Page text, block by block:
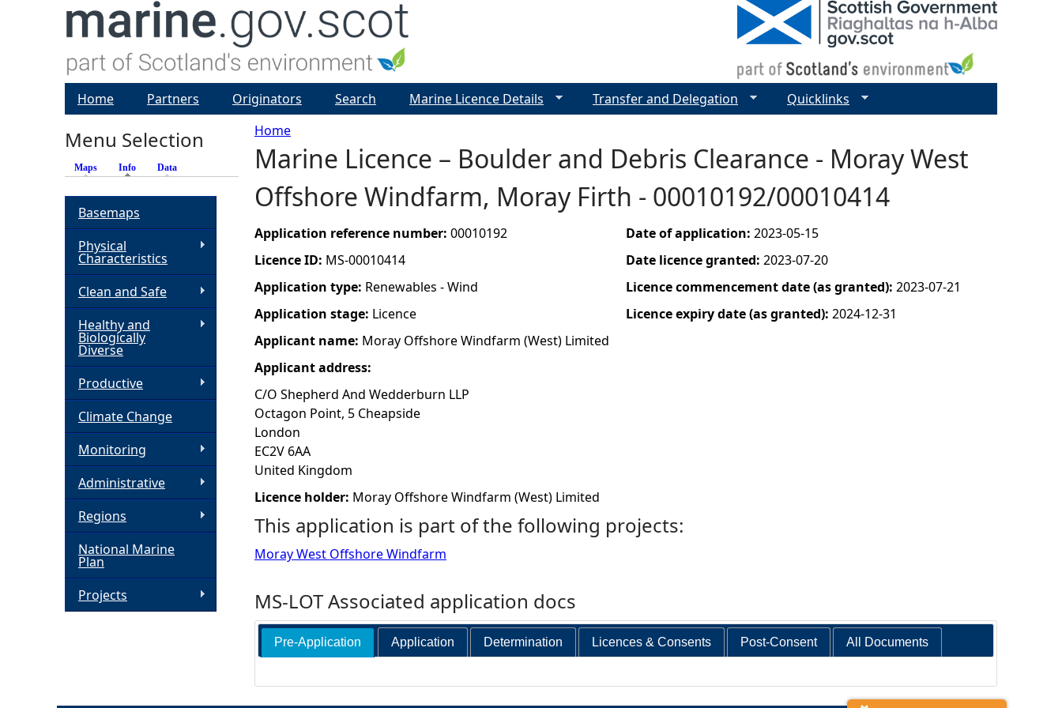
Y
o
u
a
r
e
h
e
r
e
Home
Marine Licence – Boulder and Debris Clearance - Moray West
Offshore Windfarm, Moray Firth - 00010192/00010414
Application reference number: 00010192
Licence ID: MS-00010414
Application type: Renewables - Wind
Application stage: Licence
Applicant name: Moray Offshore Windfarm (West) Limited
Applicant address:
C/O Shepherd And Wedderburn LLP
Octagon Point, 5 Cheapside
London
EC2V 6AA
United Kingdom
Licence holder: Moray Offshore Windfarm (West) Limited
Date of application: 2023-05-15
Date licence granted: 2023-07-20
Licence commencement date (as granted): 2023-07-21
Licence expiry date (as granted): 2024-12-31
This application is part of the following projects:
Moray West Offshore Windfarm
MS-LOT Associated application docs
Pre-Application Application Determination Licences & Consents Post-Consent All Documents
Home Partners Originators Search Marine Licence Details Transfer and Delegation Quicklinks
Menu Selection
Maps Info (active tab)
Data
Basemaps
Physical
Characteristics
Clean and Safe
Healthy and
Biologically
Diverse
Productive
Climate Change
Monitoring
Administrative
Regions
National Marine
Plan
Projects